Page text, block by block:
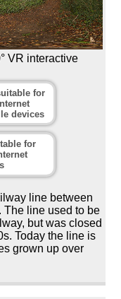
VR interactive
for
devices
for
line between
The line used to be
but was closed
Today the line is
grown up over